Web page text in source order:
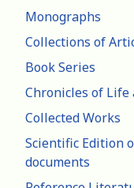
Monographs
Collections of
Book Series
Chronicles of Life
Collected Works
Scientific Edition
documents